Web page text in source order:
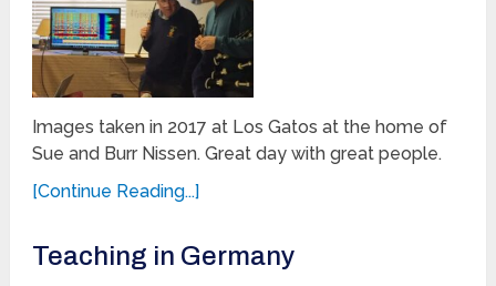
Images taken in 2017 at Los Gatos at the home of
Sue and Burr Nissen. Great day with great people.
[Continue Reading...]
Teaching in Germany